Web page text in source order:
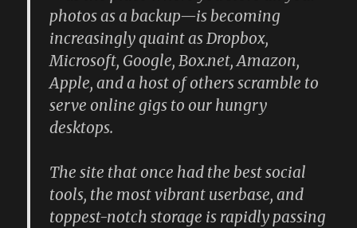
photos as a backup—is becoming
increasingly quaint as Dropbox,
Microsoft, Google, Box.net, Amazon,
Apple, and a host of others scramble to
serve online gigs to our hungry
desktops.
The site that once had the best social
tools, the most vibrant userbase, and
toppest-notch storage is rapidly passing